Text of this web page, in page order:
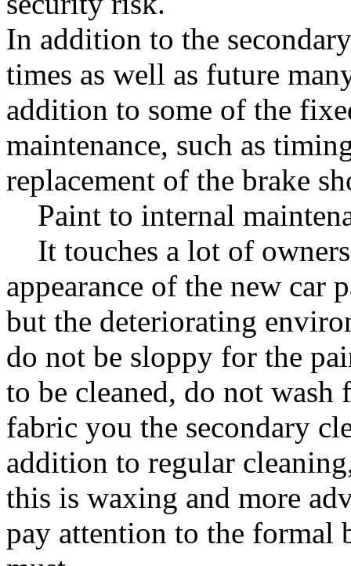
In addition to the
times as well as future
addition to some of the
maintenance, such as
replacement of the brake
Paint to internal
It touches a lot of
appearance of the new car
but the deteriorating
do not be sloppy for the
to be cleaned, do not
fabric you the secondary
addition to regular
this is waxing and more
pay attention to the formal